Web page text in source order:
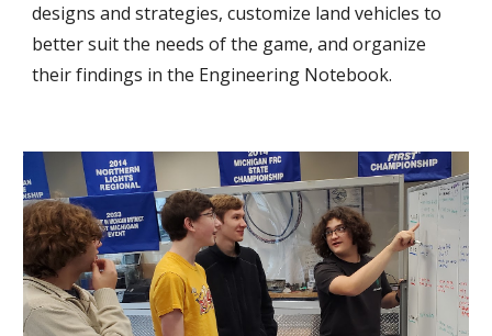
designs and strategies, customize land vehicles to
better suit the needs of the game, and organize
their findings in the Engineering Notebook.